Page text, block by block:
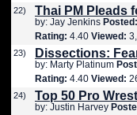
22) Thai PM Pleads
by: Jay Jenkins Posted:
Rating: 4.40 Viewed:
23) Dissections:
by: Marty Platinum
Rating: 4.40 Viewed:
24) Top 50 Pro
by: Justin Harvey